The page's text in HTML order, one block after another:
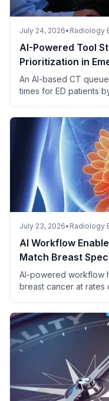
July 24, 2026• Radiology
AI-Powered Tool
Prioritization in
An AI-based CT
times for ED patients
July 23, 2026• Radiology
AI Workflow
Match Breast
AI-powered workflow
breast cancer at rates